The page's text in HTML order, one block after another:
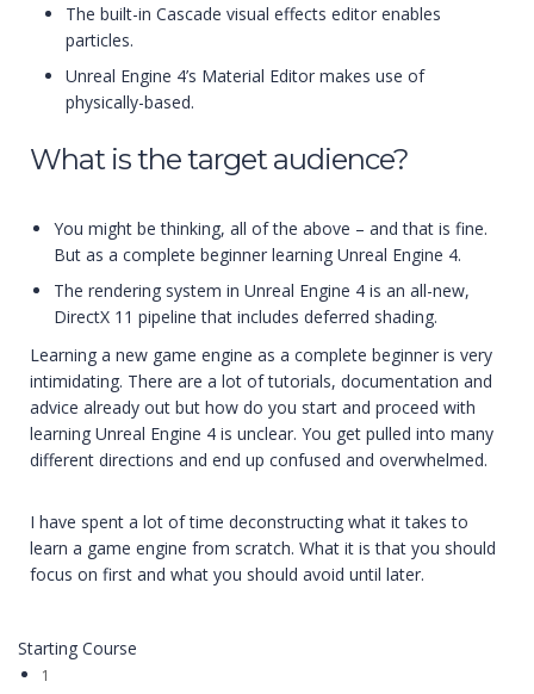
The built-in Cascade visual effects editor enables
particles.
Unreal Engine 4’s Material Editor makes use of
physically-based.
What is the target audience?
You might be thinking, all of the above – and that is fine.
But as a complete beginner learning Unreal Engine 4.
The rendering system in Unreal Engine 4 is an all-new,
DirectX 11 pipeline that includes deferred shading.
Learning a new game engine as a complete beginner is very
intimidating. There are a lot of tutorials, documentation and
advice already out but how do you start and proceed with
learning Unreal Engine 4 is unclear. You get pulled into many
different directions and end up confused and overwhelmed.
I have spent a lot of time deconstructing what it takes to
learn a game engine from scratch. What it is that you should
focus on first and what you should avoid until later.
Starting Course
1